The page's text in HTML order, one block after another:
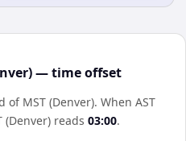
— time offset
of MST (Denver). When AST
(Denver) reads 03:00.